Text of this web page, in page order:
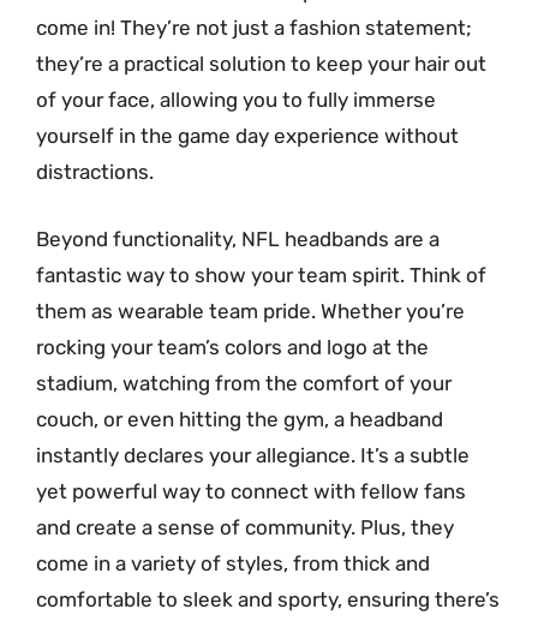
come in! They’re not just a fashion statement;
they’re a practical solution to keep your hair out
of your face, allowing you to fully immerse
yourself in the game day experience without
distractions.
Beyond functionality, NFL headbands are a
fantastic way to show your team spirit. Think of
them as wearable team pride. Whether you’re
rocking your team’s colors and logo at the
stadium, watching from the comfort of your
couch, or even hitting the gym, a headband
instantly declares your allegiance. It’s a subtle
yet powerful way to connect with fellow fans
and create a sense of community. Plus, they
come in a variety of styles, from thick and
comfortable to sleek and sporty, ensuring there’s